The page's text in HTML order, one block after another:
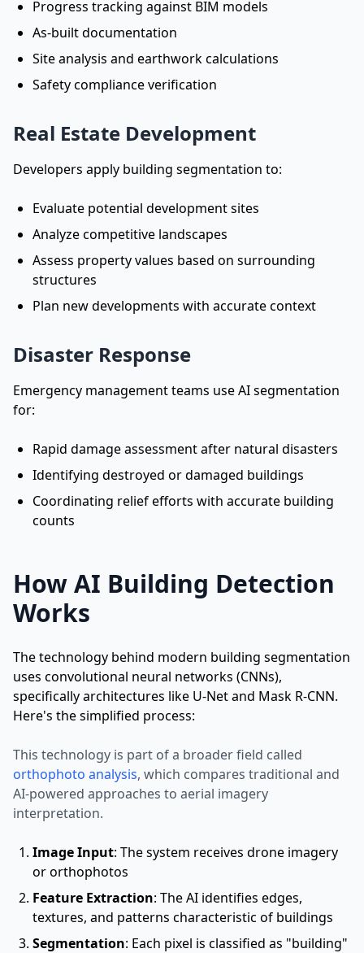
Progress tracking against BIM models
As-built documentation
Site analysis and earthwork calculations
Safety compliance verification
Real Estate Development
Developers apply building segmentation to:
Evaluate potential development sites
Analyze competitive landscapes
Assess property values based on surrounding
structures
Plan new developments with accurate context
Disaster Response
Emergency management teams use AI segmentation
for:
Rapid damage assessment after natural disasters
Identifying destroyed or damaged buildings
Coordinating relief efforts with accurate building
counts
How AI Building Detection
Works
The technology behind modern building segmentation
uses convolutional neural networks (CNNs),
specifically architectures like U-Net and Mask R-CNN.
Here's the simplified process:
This technology is part of a broader field called
orthophoto analysis, which compares traditional and
AI-powered approaches to aerial imagery
interpretation.
Image Input: The system receives drone imagery
or orthophotos
Feature Extraction: The AI identifies edges,
textures, and patterns characteristic of buildings
Segmentation: Each pixel is classified as "building"